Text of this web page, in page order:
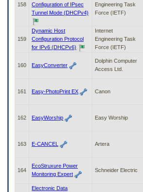
158
Configuration of IPsec
Tunnel Mode (DHCPv4)
Engineering Task
Force (IETF)
159
Dynamic Host
Configuration Protocol
for IPv6 (DHCPv6)
Internet
Engineering Task
Force (IETF)
160 EasyConverter
Dolphin Computer
Access Ltd.
161 Easy-PhotoPrint EX Canon
162 EasyWorship Easy Worship
163 E-CANCEL Artera
164
EcoStruxure Power
Monitoring Expert
Schneider Electric
Electronic Data